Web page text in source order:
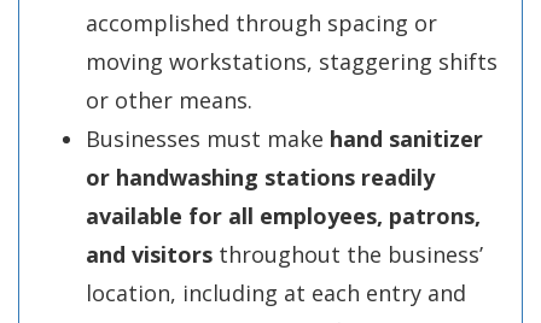
accomplished through spacing or
moving workstations, staggering shifts
or other means.
Businesses must make hand sanitizer
or handwashing stations readily
available for all employees, patrons,
and visitors throughout the business’
location, including at each entry and